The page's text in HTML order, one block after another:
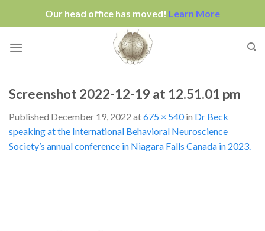
Our head office has moved! Learn More
Screenshot 2022-12-19 at 12.51.01 pm
Published December 19, 2022 at675 × 540in Dr Beck
speaking at the International Behavioral Neuroscience
Society’s annual conference in Niagara Falls Canada in 2023.